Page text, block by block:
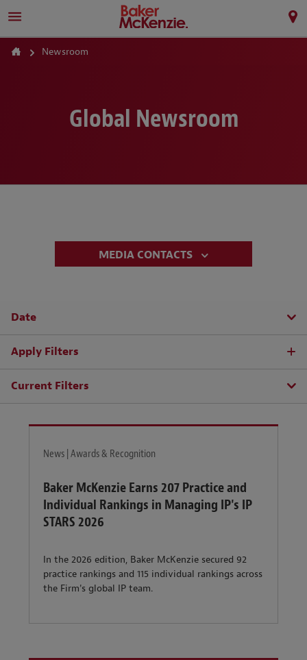
Newsroom
Global Newsroom
MEDIA CONTACTS
Date
Apply Filters
Current Filters
News | Awards & Recognition
Baker McKenzie Earns 207 Practice and
Individual Rankings in Managing IP's IP
STARS 2026
In the 2026 edition, Baker McKenzie secured 92
practice rankings and 115 individual rankings across
the Firm's global IP team.